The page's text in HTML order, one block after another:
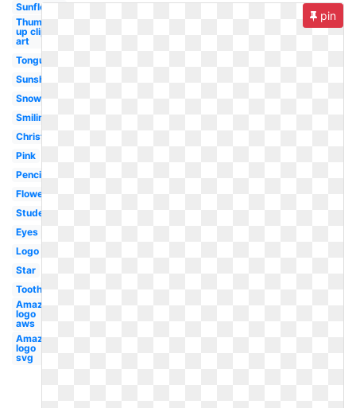
Sunflower
Thumbs
up clip
art
Tongue
Sunshine
Snowman
Smiling
Christmas
Pink
Pencil
Flower
Student
Eyes
Logo
Star
Tooth
Amazon
logo
aws
Amazon
logo
svg
pin